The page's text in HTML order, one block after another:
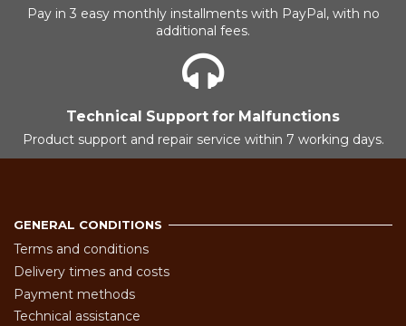
Pay in 3 easy monthly installments with PayPal, with no
additional fees.
Technical Support for Malfunctions
Product support and repair service within 7 working days.
GENERAL CONDITIONS
Terms and conditions
Delivery times and costs
Payment methods
Technical assistance